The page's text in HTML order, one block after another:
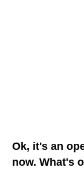
Ok, it's an
now. What's